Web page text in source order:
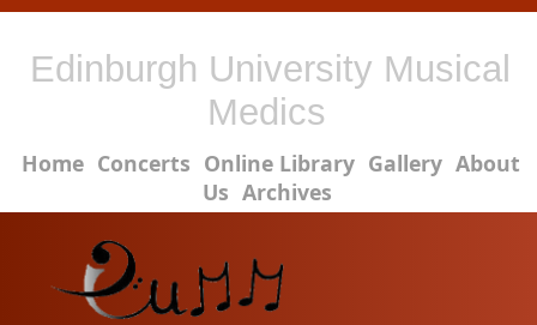
Edinburgh University Musical
Medics
Home Concerts Online Library Gallery About
Us Archives